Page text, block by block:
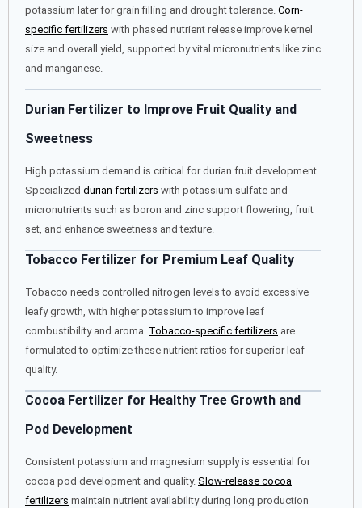
potassium later for grain filling and drought tolerance. Corn-
specific fertilizers with phased nutrient release improve kernel
size and overall yield, supported by vital micronutrients like zinc
and manganese.
Durian Fertilizer to Improve Fruit Quality and
Sweetness
High potassium demand is critical for durian fruit development.
Specialized durian fertilizers with potassium sulfate and
micronutrients such as boron and zinc support flowering, fruit
set, and enhance sweetness and texture.
Tobacco Fertilizer for Premium Leaf Quality
Tobacco needs controlled nitrogen levels to avoid excessive
leafy growth, with higher potassium to improve leaf
combustibility and aroma. Tobacco-specific fertilizers are
formulated to optimize these nutrient ratios for superior leaf
quality.
Cocoa Fertilizer for Healthy Tree Growth and
Pod Development
Consistent potassium and magnesium supply is essential for
cocoa pod development and quality. Slow-release cocoa
fertilizers maintain nutrient availability during long production